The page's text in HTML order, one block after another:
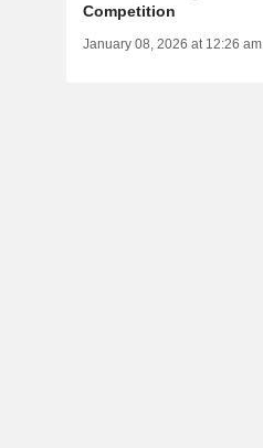
Competition
January 08, 2026 at 12:26 am